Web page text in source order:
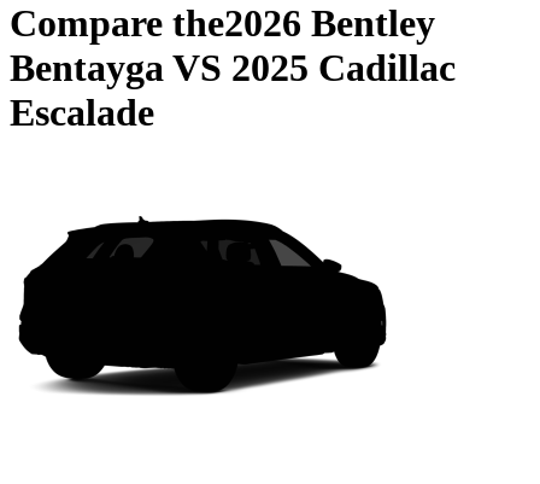
Compare the2026 Bentley
BentaygaVS 2025 Cadillac
Escalade